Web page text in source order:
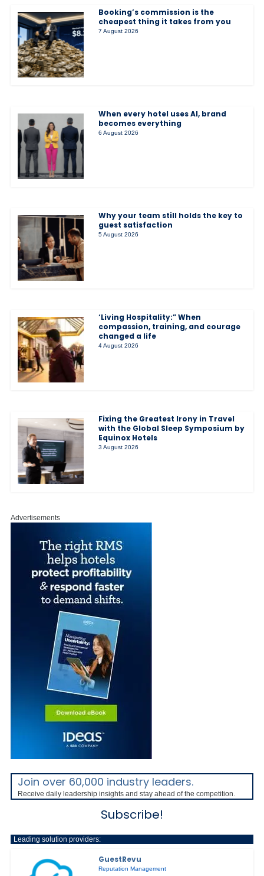
Booking’s commission is the
cheapest thing it takes from you
7 August 2026
When every hotel uses AI, brand
becomes everything
6 August 2026
Why your team still holds the key to
guest satisfaction
5 August 2026
‘Living Hospitality:” When
compassion, training, and courage
changed a life
4 August 2026
Fixing the Greatest Irony in Travel
with the Global Sleep Symposium by
Equinox Hotels
3 August 2026
Advertisements
Join over 60,000 industry leaders.
Receive daily leadership insights and stay ahead of the competition.
Subscribe!
Leading solution providers:
GuestRevu
Reputation Management